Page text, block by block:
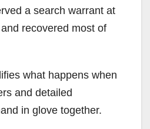
a search warrant at
recovered most of
what happens when
and detailed
in glove together.